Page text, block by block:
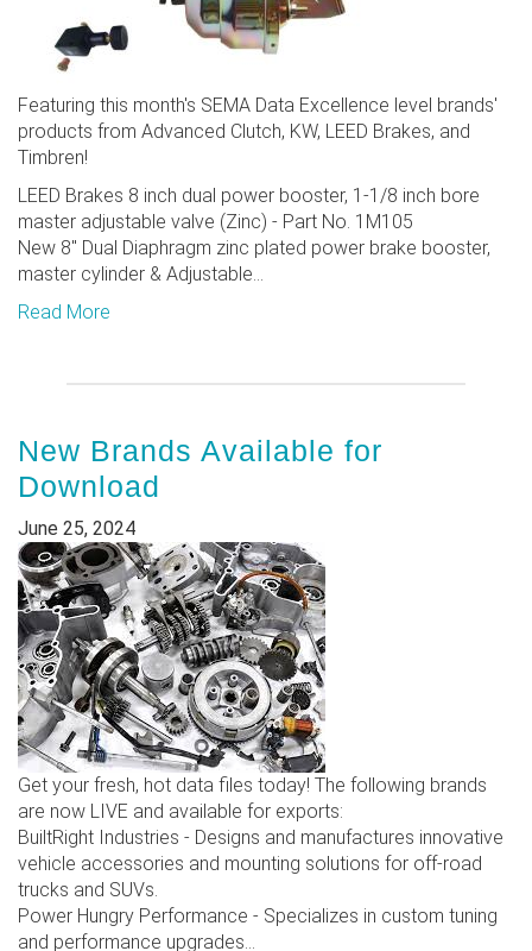
Featuring this month's SEMA Data Excellence level brands'
products from Advanced Clutch, KW, LEED Brakes, and
Timbren!
LEED Brakes 8 inch dual power booster, 1-1/8 inch bore
master adjustable valve (Zinc) - Part No. 1M105
New 8" Dual Diaphragm zinc plated power brake booster,
master cylinder & Adjustable...
Read More
New Brands Available for
Download
June 25, 2024
Get your fresh, hot data files today! The following brands
are now LIVE and available for exports:
BuiltRight Industries - Designs and manufactures innovative
vehicle accessories and mounting solutions for off-road
trucks and SUVs.
Power Hungry Performance - Specializes in custom tuning
and performance upgrades...